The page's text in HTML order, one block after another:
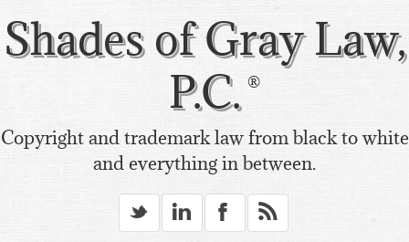
Shades of Gray Law,
P.C.
Copyright and trademark law from black to white
and everything in between.
_ v X *